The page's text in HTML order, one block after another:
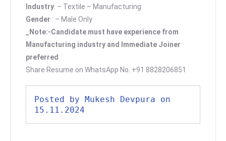
Industry: – Textile – Manufacturing
Gender : – Male Only
_Note:-Candidate must have experience from
Manufacturing industry and Immediate Joiner
preferred
Share Resume on WhatsApp No. +91 8828206851
Posted by Mukesh Devpura on
15.11.2024